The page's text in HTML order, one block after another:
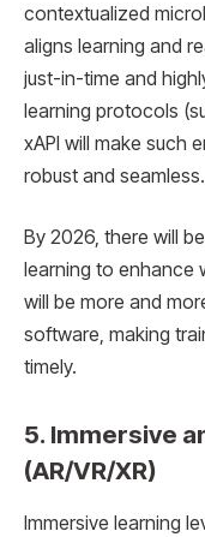
contextualized
aligns learning and
just-in-time and
learning protocols
xAPI will make such
robust and seamless.
By 2026, there will
learning to enhance
will be more and
software, making
timely.
5. Immersive
(AR/VR/XR)
Immersive learning